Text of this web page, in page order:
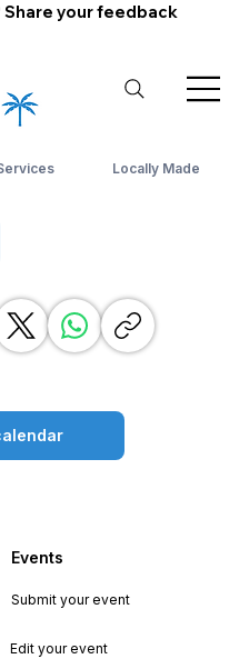
Share your feedback
Locally Made
Events
Submit your event
Edit your event